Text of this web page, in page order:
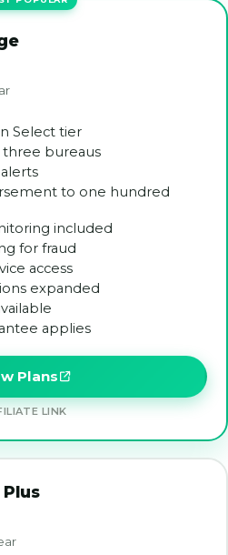
Select tier
three bureaus
to one hundred
included
for fraud
access
expanded
applies
Plans
LINK